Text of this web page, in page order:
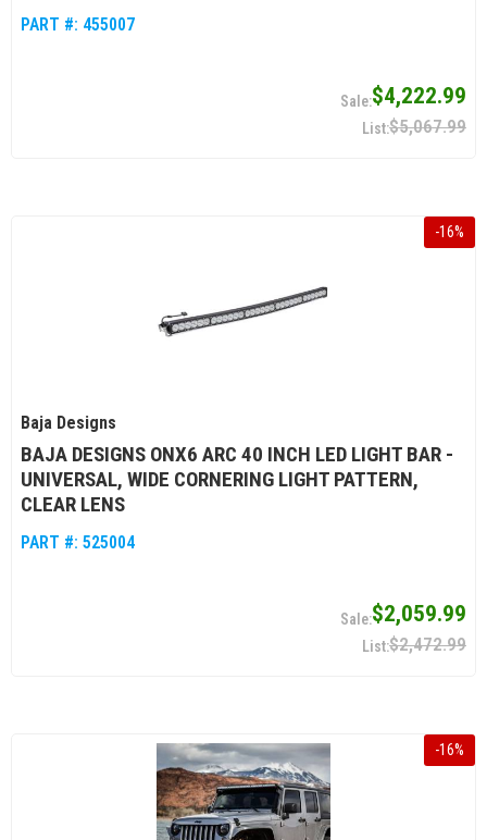
PART #: 455007
$4,222.99
$5,067.99
-16%
Baja Designs
BAJA DESIGNS ONX6 ARC 40 INCH LED LIGHT BAR -
UNIVERSAL, WIDE CORNERING LIGHT PATTERN,
CLEAR LENS
PART #: 525004
$2,059.99
$2,472.99
-16%